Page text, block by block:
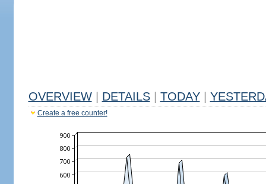
OVERVIEW DETAILS TODAY
Create a free counter!